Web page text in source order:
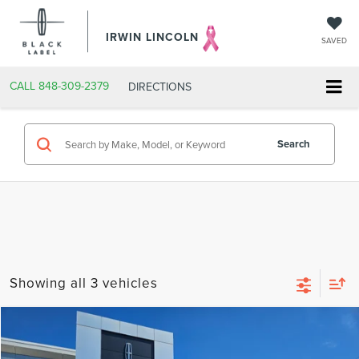
IRWIN LINCOLN SAVED
CALL 848-309-2379 DIRECTIONS
Search
Showing all 3 vehicles
2018 LINCOLN MKCSELECT
$19,124
Compare Vehicle